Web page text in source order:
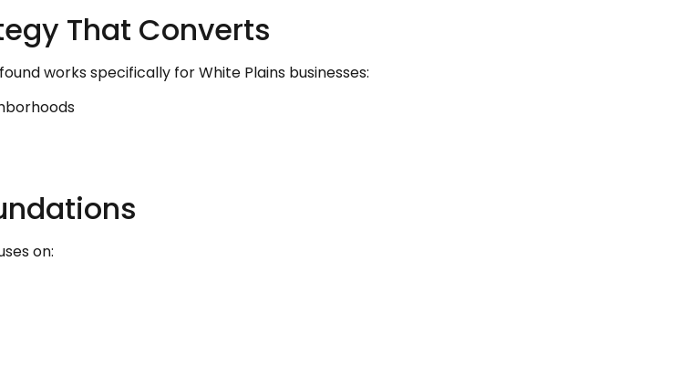
That Converts
works specifically for White Plains businesses:
on: